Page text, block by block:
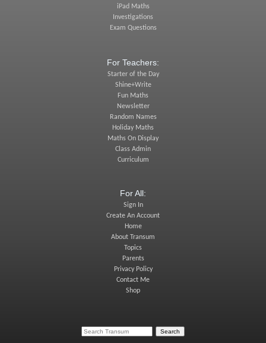
iPad Maths
Investigations
Exam Questions
For Teachers:
Starter of the Day
Shine+Write
Fun Maths
Newsletter
Random Names
Holiday Maths
Maths On Display
Class Admin
Curriculum
For All:
Sign In
Create An Account
Home
About Transum
Topics
Parents
Privacy Policy
Contact Me
Shop